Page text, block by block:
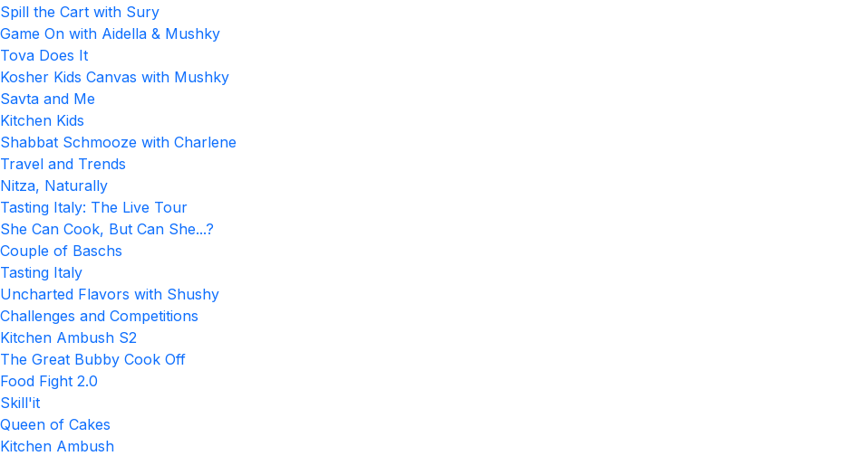
Spill the Cart with Sury
Game On with Aidella & Mushky
Tova Does It
Kosher Kids Canvas with Mushky
Savta and Me
Kitchen Kids
Shabbat Schmooze with Charlene
Travel and Trends
Nitza, Naturally
Tasting Italy: The Live Tour
She Can Cook, But Can She...?
Couple of Baschs
Tasting Italy
Uncharted Flavors with Shushy
Challenges and Competitions
Kitchen Ambush S2
The Great Bubby Cook Off
Food Fight 2.0
Skill'it
Queen of Cakes
Kitchen Ambush